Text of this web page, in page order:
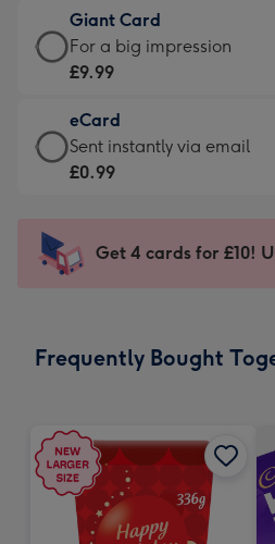
little
messages
-
132
x
185
£5.99
-
Moonpig
-
Dimensions:
205
mm
Giant Card
Giant
Card
£9.99
-
For
impression
-
x
For a big impression
£9.99
eCard
eCard
-
Sent
instantly
Sent instantly via email
£0.99
Get 4 cards for £10!
Frequently Bought